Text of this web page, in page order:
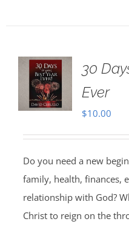
30
Ever
$10.00
Do you need a new
family, health, finances,
relationship with God?
Christ to reign on the